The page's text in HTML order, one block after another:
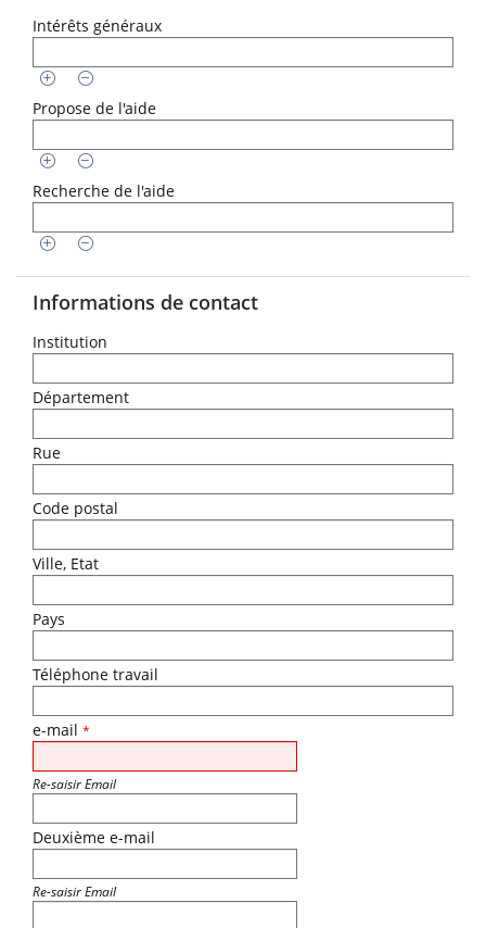
Intérêts généraux
Propose de l'aide
Recherche de l'aide
Informations de contact
Institution
Département
Rue
Code postal
Ville, Etat
Pays
Téléphone travail
e-mail *
Re-saisir Email
Deuxième e-mail
Re-saisir Email